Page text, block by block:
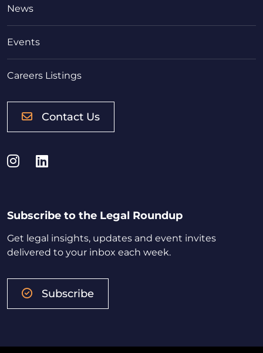
News
Events
Careers Listings
Contact Us
Instagram
LinkedIn
Subscribe to the Legal Roundup
Get legal insights, updates and event invites
delivered to your inbox each week.
Subscribe